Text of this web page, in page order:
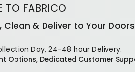
TO FABRICO
Clean & Deliver to Your
Day, 24-48 hour Delivery.
Options, Dedicated Customer